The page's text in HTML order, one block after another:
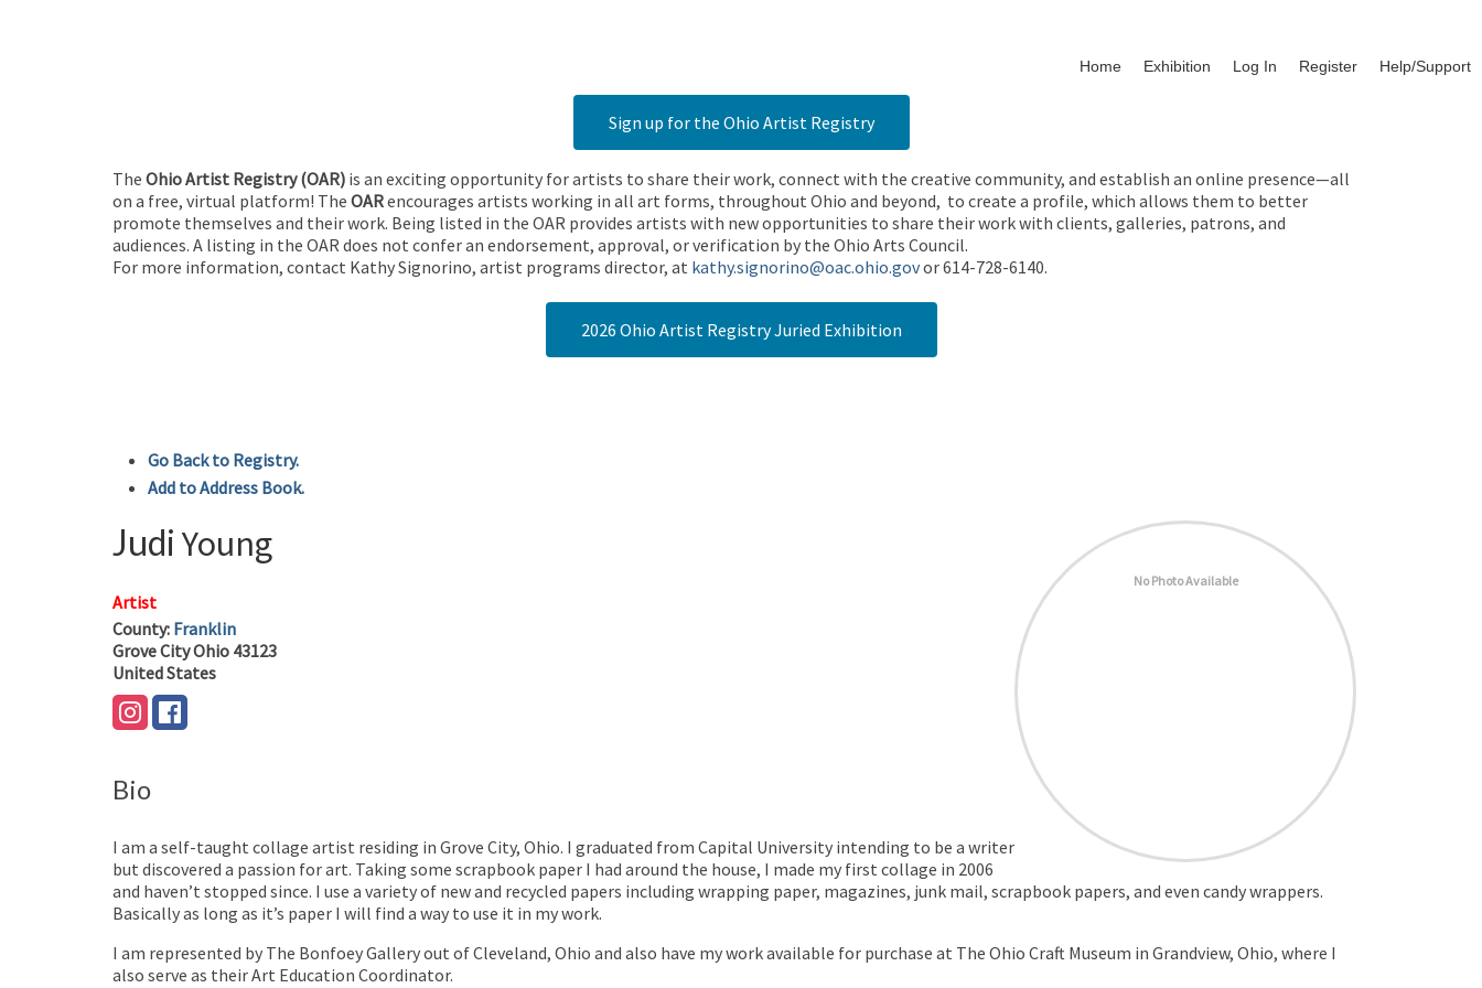
Home Exhibition Log In Register Help/Support
Sign up for the Ohio Artist Registry
The Ohio Artist Registry (OAR) is an exciting opportunity for artists to share their work, connect with the creative community, and establish an online presence—all
on a free, virtual platform! The OARencourages artists working in all art forms, throughout Ohio and beyond, to create a profile, which allows them to better
promote themselves and their work. Being listed in the OAR provides artists with new opportunities to share their work with clients, galleries, patrons, and
audiences. A listing in the OAR does not confer an endorsement, approval, or verification by the Ohio Arts Council.
For more information, contact Kathy Signorino, artist programs director, at kathy.signorino@oac.ohio.govor 614-728-6140.
2026 Ohio Artist Registry Juried Exhibition
Go Back to Registry.
Add to Address Book.
No Photo Available
Judi Young
Artist
County: Franklin
Grove CityOhio 43123
United States
Bio
I am a self-taught collage artist residing in Grove City, Ohio. I graduated from Capital University intending to be a writer
but discovered a passion for art. Taking some scrapbook paper I had around the house, I made my first collage in 2006
and haven’t stopped since. I use a variety of new and recycled papers including wrapping paper, magazines, junk mail, scrapbook papers, and even candy wrappers.
Basically as long as it’s paper I will find a way to use it in my work.
I am represented by The Bonfoey Gallery out of Cleveland, Ohio and also have my work available for purchase at The Ohio Craft Museum in Grandview, Ohio, where I
also serve as their Art Education Coordinator.